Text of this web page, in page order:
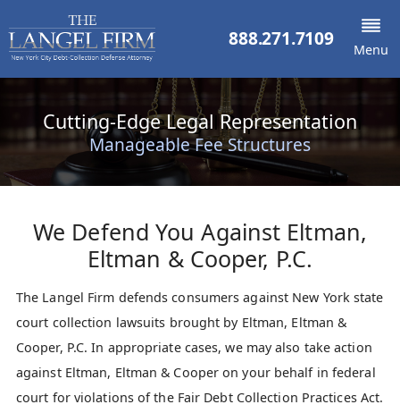
888.271.7109 Menu
Cutting-Edge Legal Representation
Manageable Fee Structures
We Defend You Against Eltman,
Eltman & Cooper, P.C.
The Langel Firm defends consumers against New York state
court collection lawsuits brought by Eltman, Eltman &
Cooper, P.C. In appropriate cases, we may also take action
against Eltman, Eltman & Cooper on your behalf in federal
court for violations of the Fair Debt Collection Practices Act.